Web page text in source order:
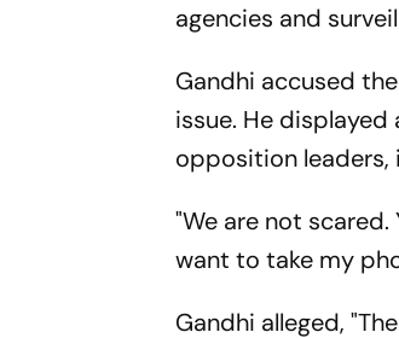
agencies and
Gandhi accused
issue. He
opposition leaders,
"We are not
want to take my
Gandhi alleged,